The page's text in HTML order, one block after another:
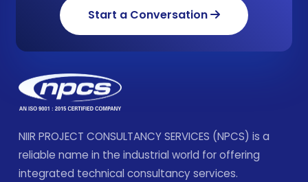
Start a Conversation
NIIR PROJECT CONSULTANCY SERVICES (NPCS) is a
reliable name in the industrial world for offering
integrated technical consultancy services.